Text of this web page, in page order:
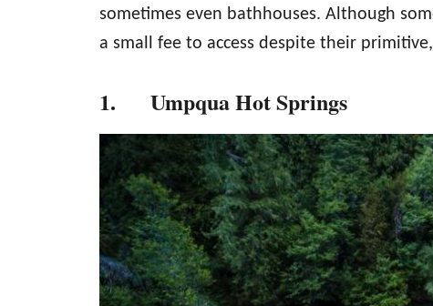
sometimes even bathhouses. Although
a small fee to access despite their
1. Umpqua Hot Springs